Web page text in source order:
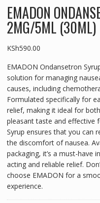
EMADON
2MG/5ML (30ML)
KSh590.00
EMADON Ondansetron
solution for managing
causes, including
Formulated specifically for
relief, making it ideal for
pleasant taste and effective
Syrup ensures that you can
the discomfort of nausea.
packaging, it’s a must-have
acting and reliable relief.
choose EMADON for a
experience.